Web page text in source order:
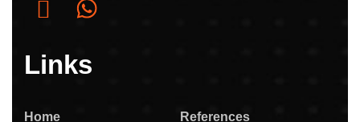
Links
Home References